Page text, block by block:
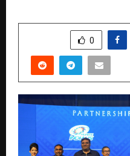
0